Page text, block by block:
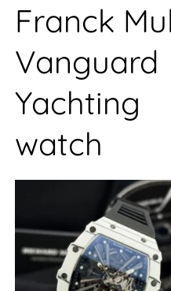
Franck
Vanguard
Yachting
watch